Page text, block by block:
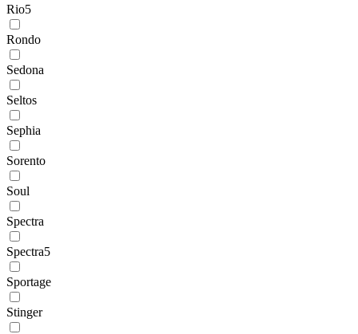
Rio5
Rondo
Sedona
Seltos
Sephia
Sorento
Soul
Spectra
Spectra5
Sportage
Stinger